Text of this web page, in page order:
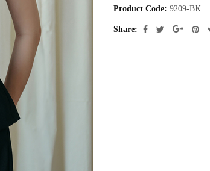
Product Code: 9209-BK
Share: